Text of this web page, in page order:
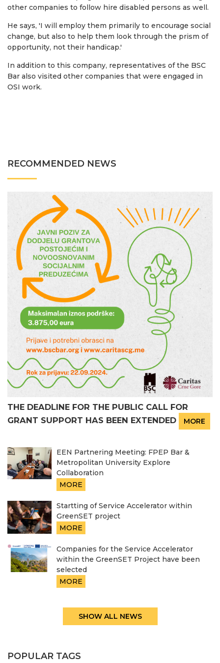
other companies to follow hire disabled persons as well.
He says, 'I will employ them primarily to encourage social
change, but also to help them look through the prism of
opportunity, not their handicap.'
In addition to this company, representatives of the BSC
Bar also visited other companies that were engaged in
OSI work.
RECOMMENDED NEWS
THE DEADLINE FOR THE PUBLIC CALL FOR
GRANT SUPPORT HAS BEEN EXTENDED
MORE
EEN Partnering Meeting: FPEP Bar &
Metropolitan University Explore
Collaboration
MORE
Startting of Service Accelerator within
GreenSET project
MORE
Companies for the Service Accelerator
within the GreenSET Project have been
selected
MORE
SHOW ALL NEWS
POPULAR TAGS